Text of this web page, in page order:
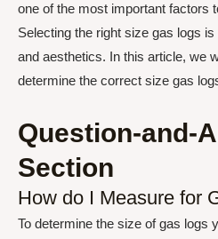
one of the most important factors
Selecting the right size gas logs
and aesthetics. In this article, we
determine the correct size gas
Question-and-
Section
How do I Measure for
To determine the size of gas logs